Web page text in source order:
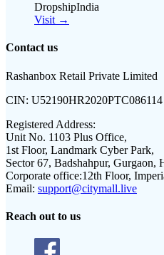
DropshipIndia
Visit →
Contact us
Rashanbox Retail Private Limited
CIN: U52190HR2020PTC086114
Registered Address:
Unit No. 1103 Plus Office,
1st Floor, Landmark Cyber Park,
Sector 67, Badshahpur, Gurgaon,
Corporate office:12th Floor,
Email: support@citymall.live
Reach out to us